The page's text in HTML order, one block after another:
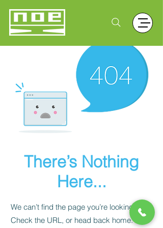
There’s Nothing
Here...
We can’t find the page you’re looking for.
Check the URL, or head back home.